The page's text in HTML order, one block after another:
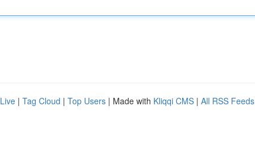
Live | Tag Cloud | Top Users | Made with Kliqqi CMS | All RSS Feeds